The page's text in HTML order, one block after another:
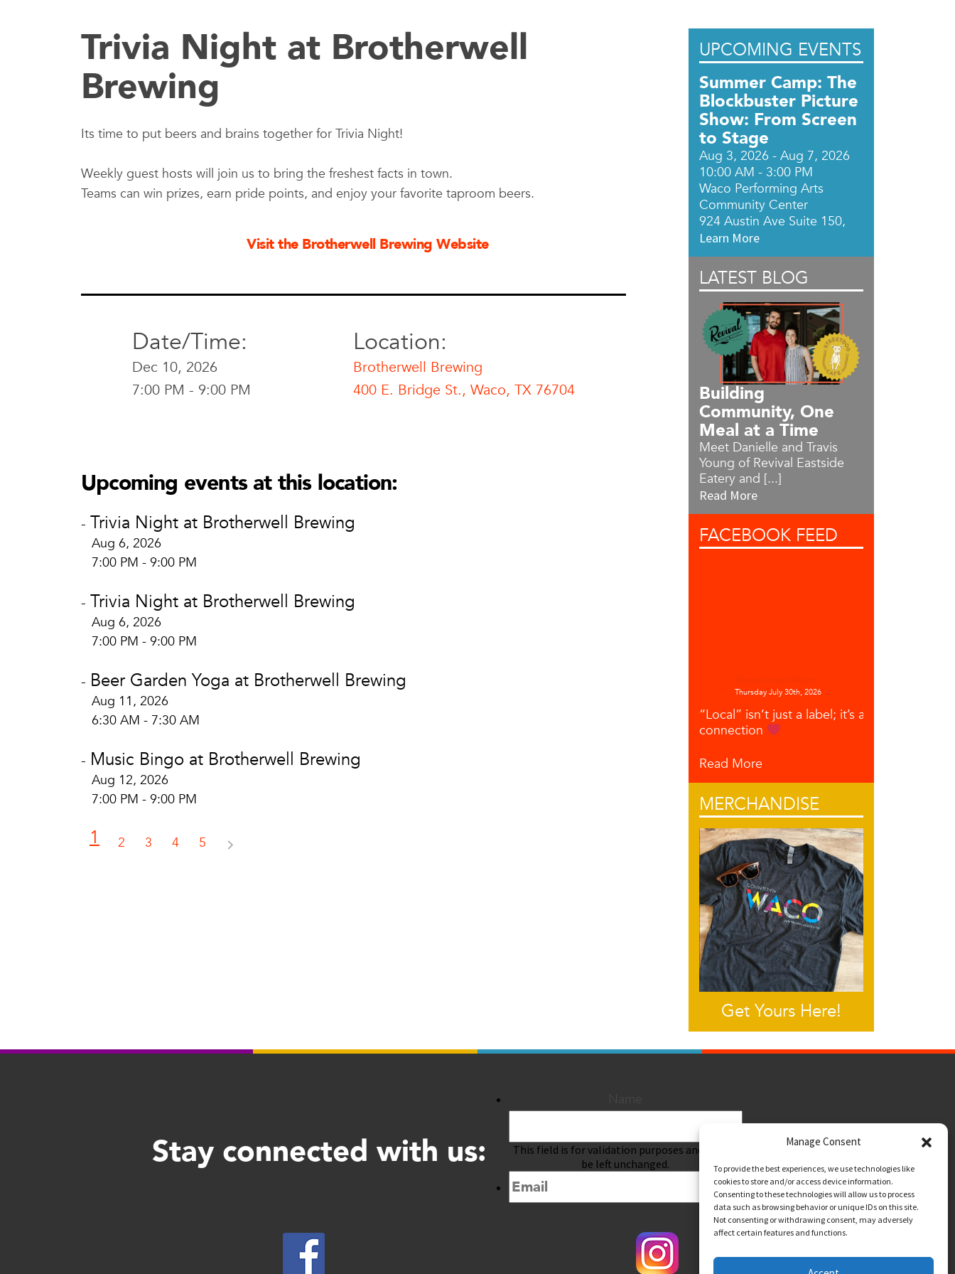
Manage Consent
To provide the best experiences, we use technologies like
cookies to store and/or access device information.
Consenting to these technologies will allow us to process
data such as browsing behavior or unique IDs on this site.
Not consenting or withdrawing consent, may adversely
affect certain features and functions.
Trivia Night at Brotherwell
Brewing
Its time to put beers and brains together for Trivia Night!
Weekly guest hosts will join us to bring the freshest facts in town.
Teams can win prizes, earn pride points, and enjoy your favorite taproom beers.
Visit the Brotherwell Brewing Website
Date/Time:
Dec 10, 2026
7:00 PM - 9:00 PM
Location:
Brotherwell Brewing
400 E. Bridge St., Waco, TX 76704
Waco, TX 76704
Upcoming events at this location:
- Trivia Night at Brotherwell Brewing
Aug 6, 2026
7:00 PM - 9:00 PM
- Trivia Night at Brotherwell Brewing
Aug 6, 2026
7:00 PM - 9:00 PM
- Beer Garden Yoga at Brotherwell Brewing
Aug 11, 2026
6:30 AM - 7:30 AM
- Music Bingo at Brotherwell Brewing
Aug 12, 2026
7:00 PM - 9:00 PM
1 2 3 4 5
UPCOMING EVENTS
Summer Camp: The
Blockbuster Picture
Show: From Screen
to Stage
Aug 3, 2026 - Aug 7, 2026
10:00 AM - 3:00 PM
Waco Performing Arts
Community Center
924 Austin Ave Suite 150,
Learn More
LATEST BLOG
Building
Community, One
Meal at a Time
Meet Danielle and Travis
Young of Revival Eastside
Eatery and [...]
Read More
FACEBOOK FEED
Thursday July 30th, 2026
“Local” isn’t just a label; it’s a
connection
Read More
MERCHANDISE
Get Yours Here!
Stay connected with us:
This field is for validation purposes and should
be left unchanged.
Submit